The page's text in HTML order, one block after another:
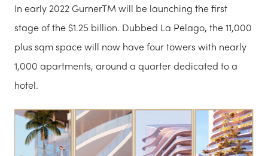
In early 2022 GurnerTM will be launching the first
stage of the $1.25 billion. Dubbed La Pelago, the 11,000
plus sqm space will now have four towers with nearly
1,000 apartments, around a quarter dedicated to a
hotel.